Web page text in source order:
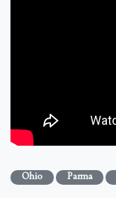
Ohio Parma